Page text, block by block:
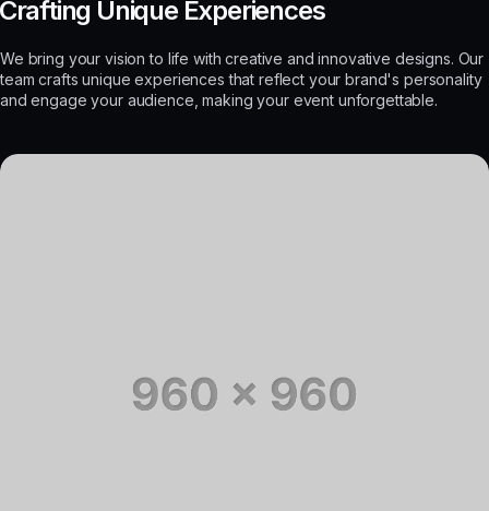
Unique Experiences
We bring your vision to life with creative and innovative designs. Our
team crafts unique experiences that reflect your brand's personality
and engage your audience, making your event unforgettable.